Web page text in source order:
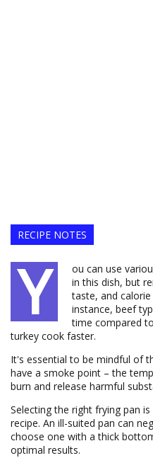
RECIPE NOTES
Y
ou can use
in this dish, but
taste, and
instance, beef
time compared
turkey cook faster.
It's essential to be mindful of
have a smoke point – the
burn and release harmful
Selecting the right frying pan
recipe. An ill-suited pan can
choose one with a thick
optimal results.